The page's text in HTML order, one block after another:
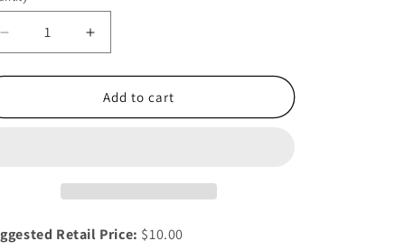
i
n
Decrease
quantity
for
Witch
Increase
quantity
for
Moon
Witch
Add to cart
Retail Price: $10.00